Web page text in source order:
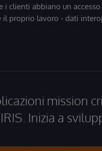
i clienti abbiano un
il proprio lavoro - dati
mission
Inizia a